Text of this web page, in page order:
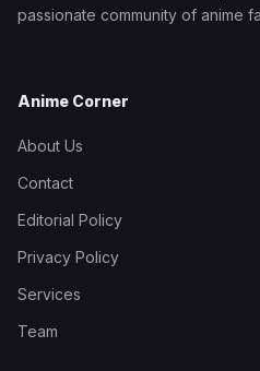
passionate community of anime
Anime Corner
About Us
Contact
Editorial Policy
Privacy Policy
Services
Team